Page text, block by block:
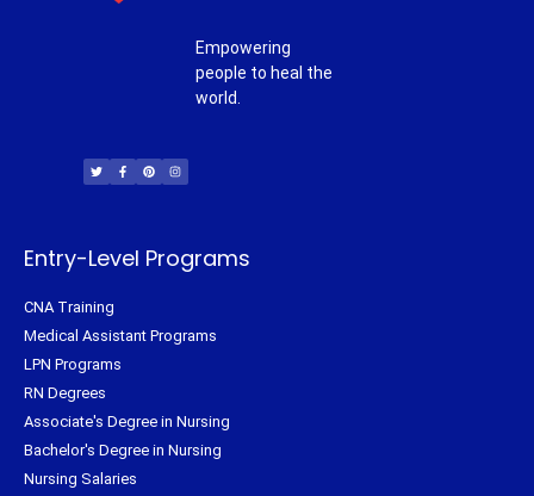
Empowering
people to heal the
world.
i
t
t
c
e
b
n
t
e
s
t
a
Entry-Level Programs
CNA Training
Medical Assistant Programs
LPN Programs
RN Degrees
Associate's Degree in Nursing
Bachelor's Degree in Nursing
Nursing Salaries